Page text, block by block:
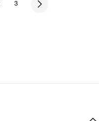
3